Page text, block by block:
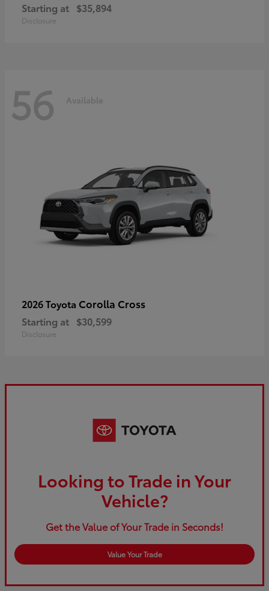
Starting at $35,894
Disclosure
56 Available
2026 Toyota Corolla Cross
Starting at $30,599
Disclosure
Looking to Trade in Your
Vehicle?
Get the Value of Your Trade in Seconds!
Value Your Trade